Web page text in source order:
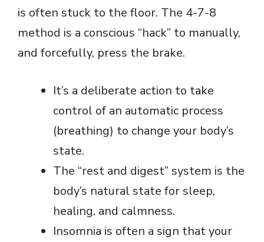
is often stuck to the floor. The 4-7-8
method is a conscious “hack” to manually,
and forcefully, press the brake.
It’s a deliberate action to take
control of an automatic process
(breathing) to change your body’s
state.
The “rest and digest” system is the
body’s natural state for sleep,
healing, and calmness.
Insomnia is often a sign that your